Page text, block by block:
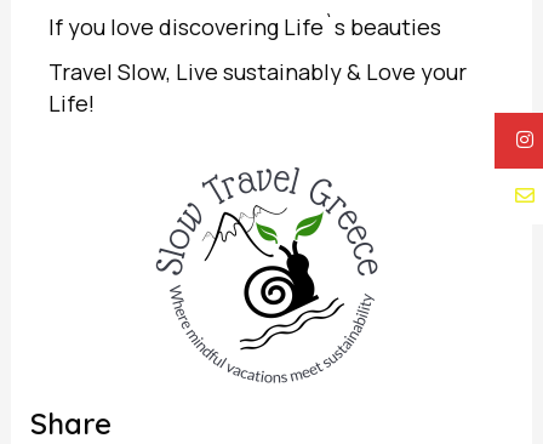
If you love discovering Life`s beauties
Travel Slow, Live sustainably & Love your
Life!
Share